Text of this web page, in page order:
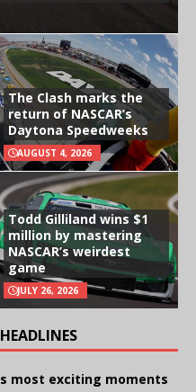
The Clash marks the
return of NASCAR’s
Daytona Speedweeks
AUGUST 4, 2026
Todd Gilliland wins $1
million by mastering
NASCAR’s weirdest
game
JULY 26, 2026
most exciting moments